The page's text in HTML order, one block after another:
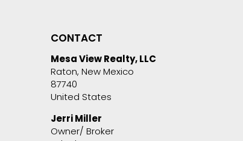
CONTACT
Mesa View Realty, LLC
Raton, New Mexico
87740
United States
Jerri Miller
Owner/ Broker